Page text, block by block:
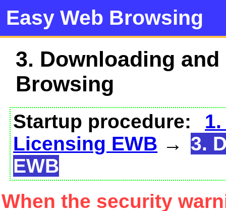
Easy Web Browsing
3. Downloading
Browsing
Startup procedure:
Licensing EWB → 3.
EWB
When the security